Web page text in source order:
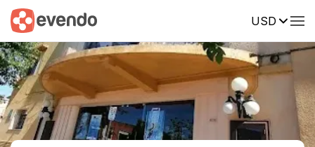
USD
Summary Map Reviews